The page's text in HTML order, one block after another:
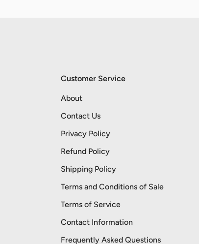
Customer Service
About
Contact Us
Privacy Policy
Refund Policy
Shipping Policy
Terms and Conditions of Sale
Terms of Service
Contact Information
Frequently Asked Questions